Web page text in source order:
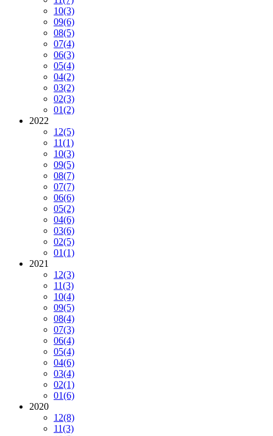
10(3)
09(6)
08(5)
07(4)
06(3)
05(4)
04(2)
03(2)
02(3)
01(2)
2022
12(5)
11(1)
10(3)
09(5)
08(7)
07(7)
06(6)
05(2)
04(6)
03(6)
02(5)
01(1)
2021
12(3)
11(3)
10(4)
09(5)
08(4)
07(3)
06(4)
05(4)
04(6)
03(4)
02(1)
01(6)
2020
12(8)
11(3)